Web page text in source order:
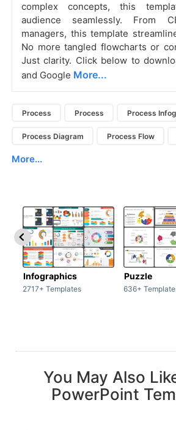
complex concepts, this
audience seamlessly. From
managers, this template
No more tangled flowcharts or
Just clarity. Click below to
and Google More...
Process Process Process
Process Diagram Process Flow
More...
Infographics
2717+ Templates
Puzzle
636+
You May Also
PowerPoint